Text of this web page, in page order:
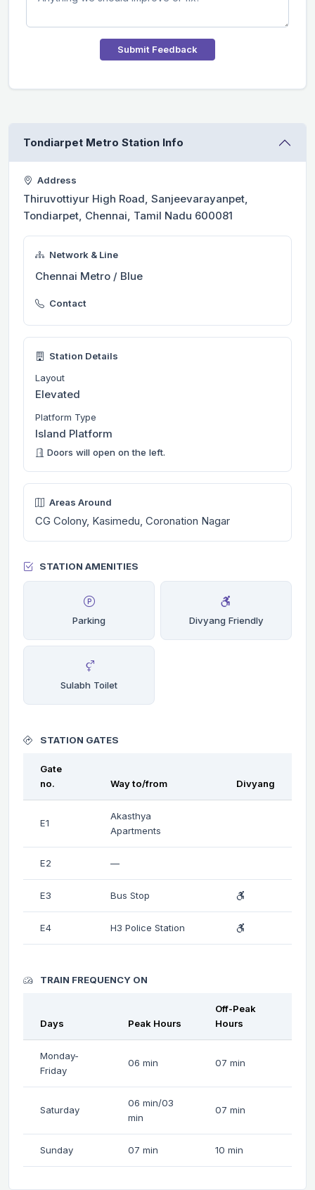
Submit Feedback
Tondiarpet Metro Station Info
Address
Thiruvottiyur High Road, Sanjeevarayanpet,
Tondiarpet, Chennai, Tamil Nadu 600081
Network & Line
Chennai Metro / Blue
Contact
Station Details
Layout
Elevated
Platform Type
Island Platform
Doors will open on the left.
Areas Around
CG Colony, Kasimedu, Coronation Nagar
STATION AMENITIES
Parking Divyang Friendly
Sulabh Toilet
STATION GATES
Gate
no.
Way to/from Divyang
E1
Akasthya
Apartments
E2 —
E3 Bus Stop
E4 H3 Police Station
TRAIN FREQUENCY ON
Days Peak Hours
Off-Peak
Hours
Monday-
Friday
06 min 07 min
Saturday
06 min/03
min
07 min
Sunday 07 min 10 min